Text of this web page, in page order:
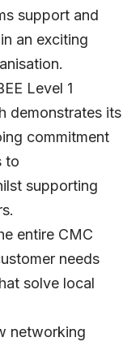
support and
an exciting
Level 1
demonstrates its
commitment
to
supporting
entire CMC
needs
solve local
networking